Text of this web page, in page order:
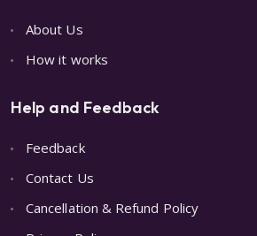
About Us
How it works
Help and Feedback
Feedback
Contact Us
Cancellation & Refund Policy